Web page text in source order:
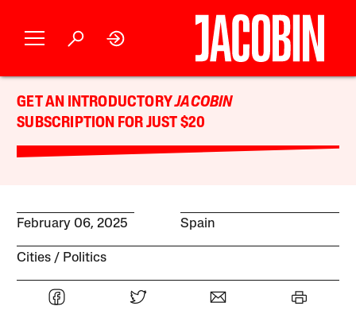
GET AN INTRODUCTORYJACOBIN
SUBSCRIPTION FOR JUST $20
February 06, 2025 Spain
Cities Politics